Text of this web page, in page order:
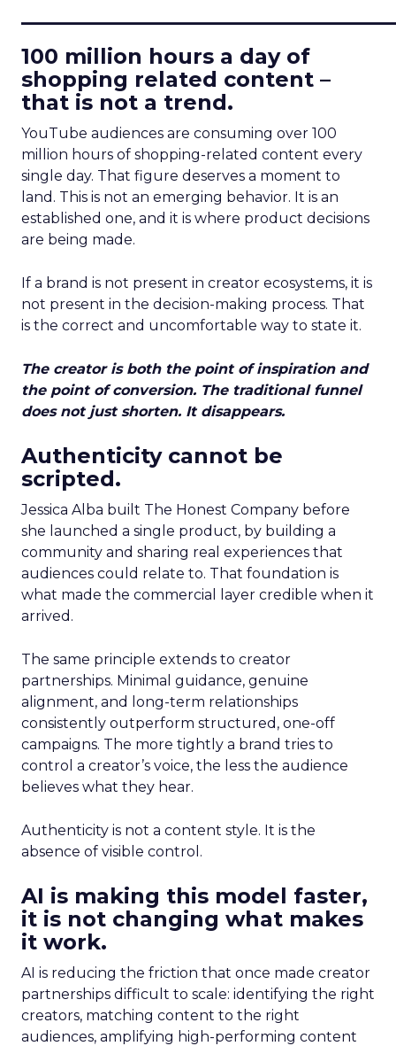
100 million hours a day of
shopping related content –
that is not a trend.
YouTube audiences are consuming over 100
million hours of shopping-related content every
single day. That figure deserves a moment to
land. This is not an emerging behavior. It is an
established one, and it is where product decisions
are being made.
If a brand is not present in creator ecosystems, it is
not present in the decision-making process. That
is the correct and uncomfortable way to state it.
The creator is both the point of inspiration and
the point of conversion. The traditional funnel
does not just shorten. It disappears.
Authenticity cannot be
scripted.
Jessica Alba built The Honest Company before
she launched a single product, by building a
community and sharing real experiences that
audiences could relate to. That foundation is
what made the commercial layer credible when it
arrived.
The same principle extends to creator
partnerships. Minimal guidance, genuine
alignment, and long-term relationships
consistently outperform structured, one-off
campaigns. The more tightly a brand tries to
control a creator’s voice, the less the audience
believes what they hear.
Authenticity is not a content style. It is the
absence of visible control.
AI is making this model faster,
it is not changing what makes
it work.
AI is reducing the friction that once made creator
partnerships difficult to scale: identifying the right
creators, matching content to the right
audiences, amplifying high-performing content